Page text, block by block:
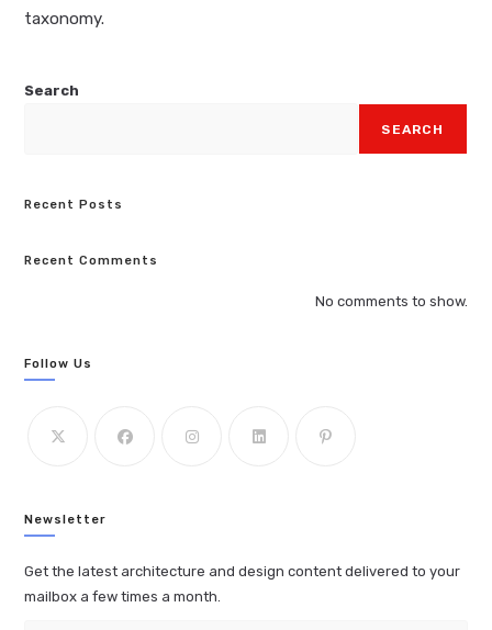
taxonomy.
Search
SEARCH
Recent Posts
Recent Comments
No comments to show.
Follow Us
Newsletter
Get the latest architecture and design content delivered to your
mailbox a few times a month.